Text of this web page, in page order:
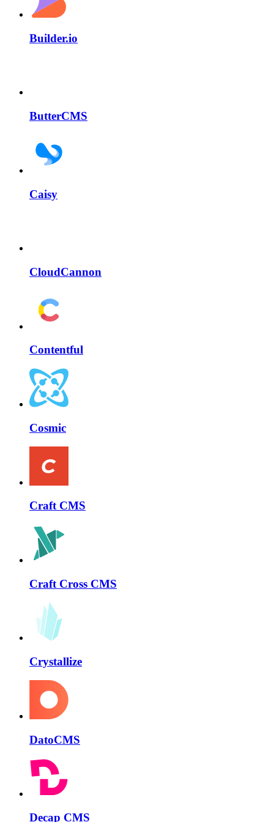
Builder.io
ButterCMS
Caisy
CloudCannon
Contentful
Cosmic
Craft CMS
Craft Cross CMS
Crystallize
DatoCMS
Decap CMS